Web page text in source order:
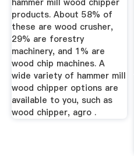
hammer mill wood chipper
products. About 58% of
these are wood crusher,
29% are forestry
machinery, and 1% are
wood chip machines. A
wide variety of hammer mill
wood chipper options are
available to you, such as
wood chipper, agro .